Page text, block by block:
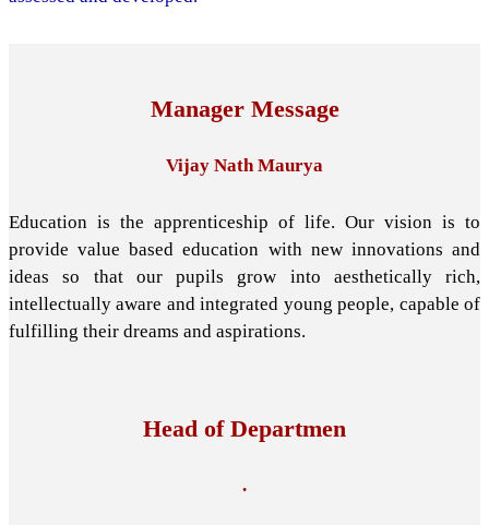
Manager Message
Vijay Nath Maurya
Education is the apprenticeship of life. Our vision is to
provide value based education with new innovations and
ideas so that our pupils grow into aesthetically rich,
intellectually aware and integrated young people, capable of
fulfilling their dreams and aspirations.
Head of Departmen
.